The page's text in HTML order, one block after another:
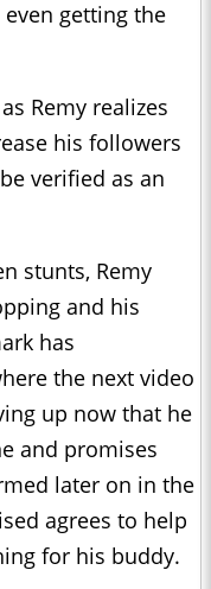
getting the
Remy realizes
his followers
verified as an
stunts, Remy
and his
has
the next video
up now that he
and promises
later on in the
agrees to help
for his buddy.